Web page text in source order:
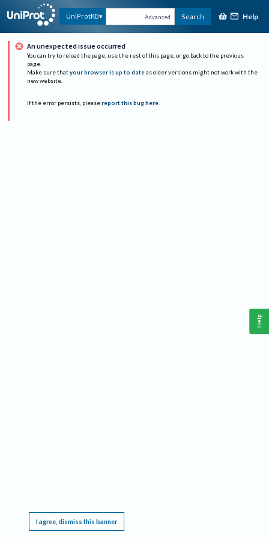
UniProtKB Advanced Search Help
An unexpected issue occurred
You can try to reload the page, use the rest of this page, or go back to the previous
page.
Make sure that your browser is up to date as older versions might not work with the
new website.
If the error persists, please report this bug here.
I agree, dismiss this banner
Help